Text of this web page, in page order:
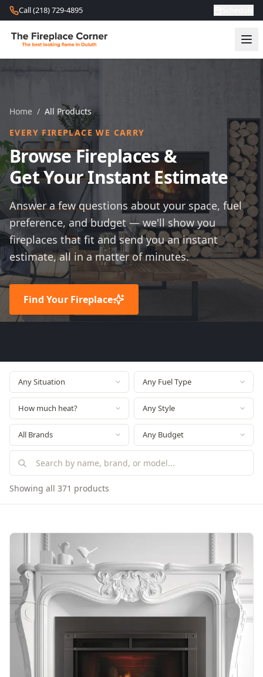
Skip to content
Call (218) 729-4895
Home / All Products
EVERY FIREPLACE WE CARRY
Browse Fireplaces &
Get Your Instant Estimate
Answer a few questions about your space, fuel
preference, and budget — we'll show you
fireplaces that fit and send you an instant
estimate, all in a matter of minutes.
Find Your Fireplace
Showing all 371 products